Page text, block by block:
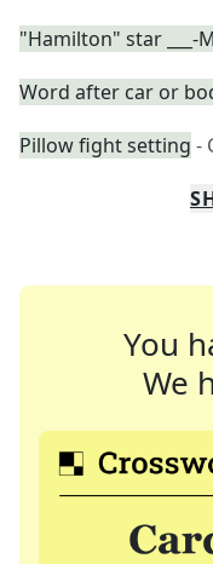
"Hamilton" star ___-
Word after car or
Pillow fight setting -
You
We